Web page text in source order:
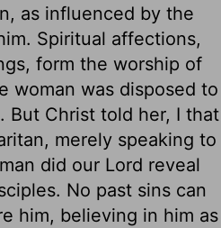
as influenced by the
Spiritual affections,
form the worship of
woman was disposed to
But Christ told her, I that
merely speaking to
did our Lord reveal
No past sins can
him, believing in him as